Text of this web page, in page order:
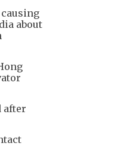
about
after